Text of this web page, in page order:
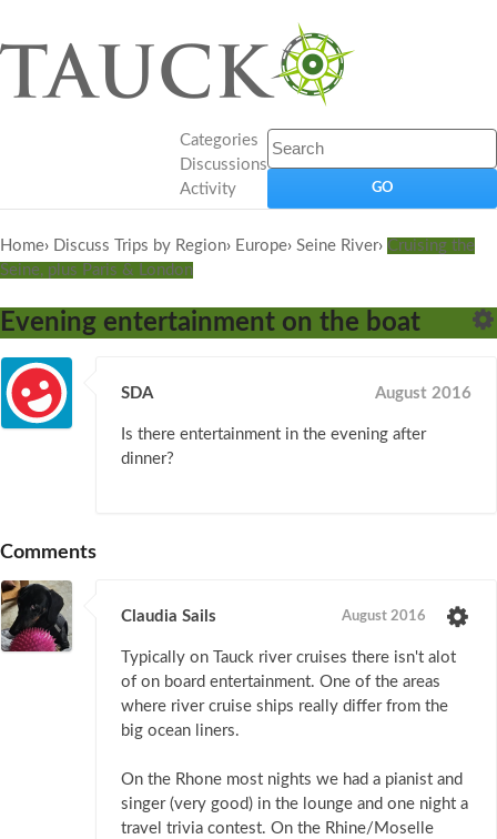
Categories
Discussions
Activity
Home› Discuss Trips by Region› Europe› Seine River› Cruising the
Seine, plus Paris & London
Evening entertainment on the boat
SDA August 2016
Is there entertainment in the evening after
dinner?
Comments
Claudia Sails August 2016
Typically on Tauck river cruises there isn't alot
of on board entertainment. One of the areas
where river cruise ships really differ from the
big ocean liners.
On the Rhone most nights we had a pianist and
singer (very good) in the lounge and one night a
travel trivia contest. On the Rhine/Moselle